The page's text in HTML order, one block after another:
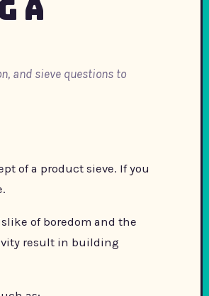
a
and sieve questions to
of a product sieve. If you
of boredom and the
result in building